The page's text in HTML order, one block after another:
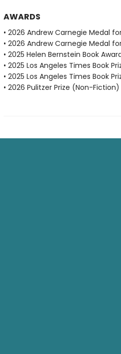
AWARDS
• 2026 Andrew Carnegie Medal
• 2026 Andrew Carnegie Medal
• 2025 Helen Bernstein Book
• 2025 Los Angeles Times Book
• 2025 Los Angeles Times Book
• 2026 Pulitzer Prize (Non-